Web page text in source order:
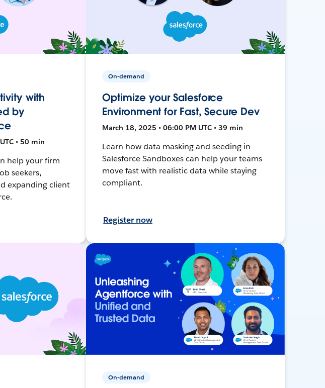
with
by
• 50 min
help your firm
seekers,
expanding client
On-demand
Optimize your Salesforce
Environment for Fast, Secure Dev
March 18, 2025 • 06:00 PM UTC • 39 min
Learn how data masking and seeding in
Salesforce Sandboxes can help your teams
move fast with realistic data while staying
compliant.
Register now
On-demand